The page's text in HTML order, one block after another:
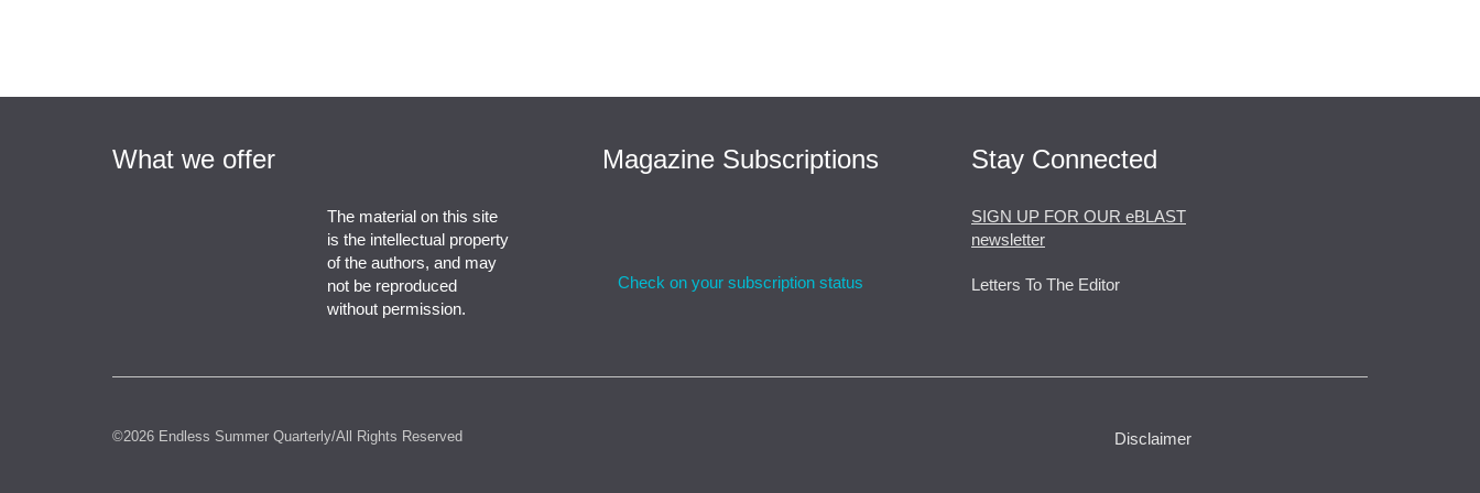
What we offer
The material on this site
is the intellectual property
of the authors, and may
not be reproduced
without permission.
Magazine Subscriptions
Check on your subscription status
Stay Connected
SIGN UP FOR OUR eBLAST
newsletter
Letters To The Editor
©2026 Endless Summer Quarterly/All Rights Reserved Disclaimer